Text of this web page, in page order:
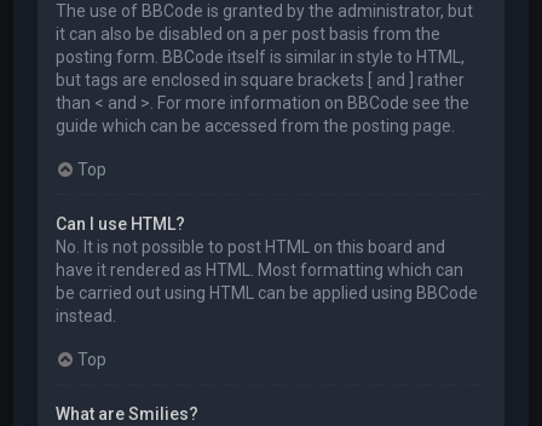
The use of BBCode is granted by the administrator, but
it can also be disabled on a per post basis from the
posting form. BBCode itself is similar in style to HTML,
but tags are enclosed in square brackets [ and ] rather
than < and >. For more information on BBCode see the
guide which can be accessed from the posting page.
Top
Can I use HTML?
No. It is not possible to post HTML on this board and
have it rendered as HTML. Most formatting which can
be carried out using HTML can be applied using BBCode
instead.
Top
What are Smilies?